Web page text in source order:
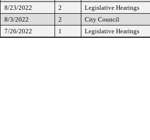
8/23/2022
2 Legislative Hearings
8/3/2022
2 City Council
7/26/2022
1 Legislative Hearings